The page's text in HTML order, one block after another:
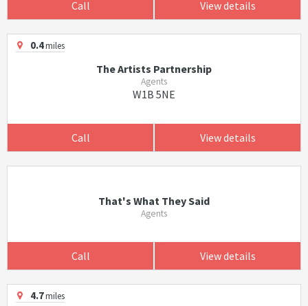
Call View details
0.4miles
The Artists Partnership
Agents
W1B 5NE
Call View details
That's What They Said
Agents
Call View details
4.7miles